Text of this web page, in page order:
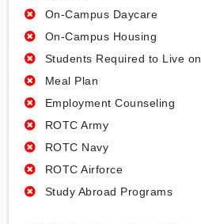
On-Campus Daycare
On-Campus Housing
Students Required to Live
Meal Plan
Employment Counseling
ROTC Army
ROTC Navy
ROTC Airforce
Study Abroad Programs